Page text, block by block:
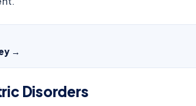
→
Disorders